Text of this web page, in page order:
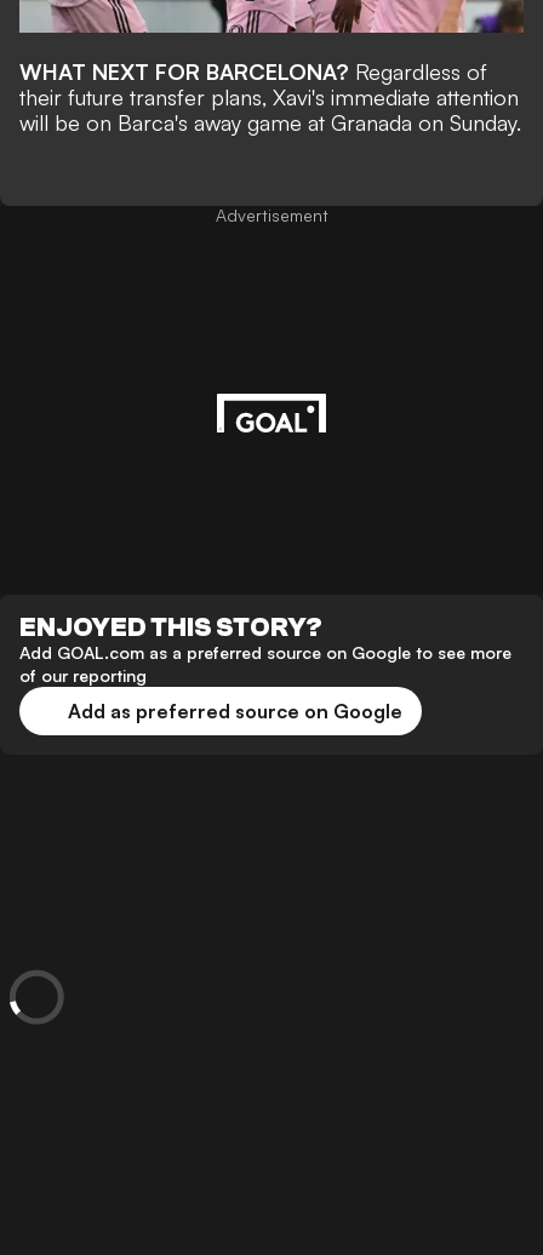
WHAT NEXT FOR BARCELONA? Regardless of
their future transfer plans, Xavi's immediate attention
will be on Barca's away game at Granada on Sunday.
Advertisement
ENJOYED THIS STORY?
Add GOAL.com as a preferred source on Google to see more
of our reporting
Add as preferred source on Google